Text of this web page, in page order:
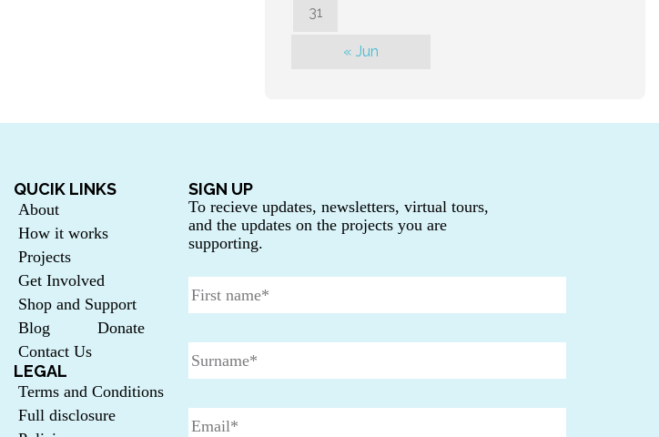
31
« Jun
QUCIK LINKS
About
How it works
Projects
Get Involved
Shop and Support
Blog
Donate
Contact Us
LEGAL
Terms and Conditions
Full disclosure
SIGN UP
To recieve updates, newsletters, virtual tours,
and the updates on the projects you are
supporting.